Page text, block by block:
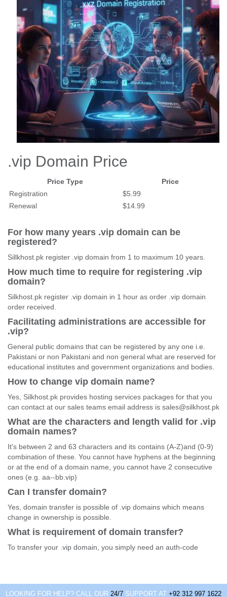
.vip Domain Price
Price Type
Price
Registration
$5.99
Renewal
$14.99
For how many years .vip domain can be
registered?
Sillkhost.pk register .vip domain from 1 to maximum 10 years.
How much time to require for registering .vip
domain?
Silkhost.pk register .vip domain in 1 hour as order .vip domain
order received.
Facilitating administrations are accessible for
.vip?
General public domains that can be registered by any one i.e.
Pakistani or non Pakistani and non general what are reserved for
educational institutes and government organizations and bodies.
How to change vip domain name?
Yes, Silkhost.pk provides hosting services packages for that you
can contact at our sales teams email address is sales@silkhost.pk
What are the characters and length valid for .vip
domain names?
It's between 2 and 63 characters and its contains (A-Z)and (0-9)
combination of these. You cannot have hyphens at the beginning
or at the end of a domain name, you cannot have 2 consecutive
ones (e.g. aa--bb.vip)
Can I transfer domain?
Yes, domain transfer is possible of .vip domains which means
change in ownership is possible.
What is requirement of domain transfer?
To transfer your .vip domain, you simply need an auth-code
LOOKING FOR HELP? CALL OUR 24/7 SUPPORT AT +92 312 997 1622